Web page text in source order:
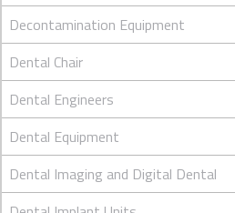
Decontamination Equipment
Dental Chair
Dental Engineers
Dental Equipment
Dental Imaging and Digital Dental